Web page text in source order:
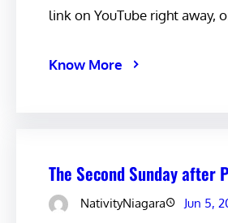
link on YouTube right away,
Know More
The Second Sunday after
NativityNiagara Jun 5,